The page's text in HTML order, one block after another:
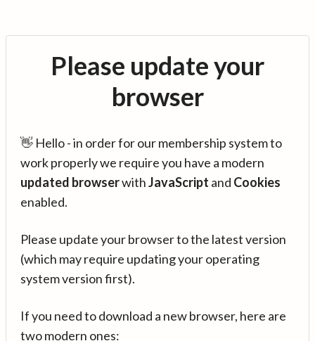
Please update your
browser
👋 Hello - in order for our membership system to
work properly we require you have a modern
updated browserwithJavaScript and Cookies
enabled.
Please update your browser to the latest version
(which may require updating your operating
system version first).
If you need to download a new browser, here are
two modern ones: